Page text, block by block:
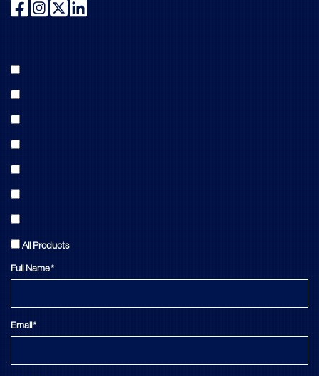
All Products
Full Name*
Email*